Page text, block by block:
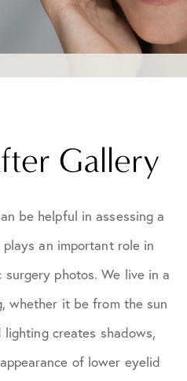
Gallery
be helpful in assessing a
an important role in
photos. We live in a
whether it be from the sun
creates shadows,
of lower eyelid